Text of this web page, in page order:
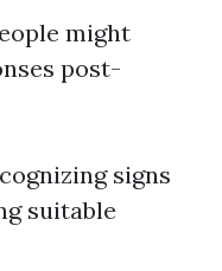
might
post-
signs
suitable